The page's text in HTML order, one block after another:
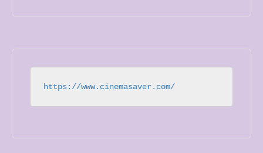
https://www.cinemasaver.com/